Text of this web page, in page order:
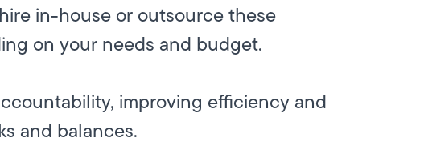
in-house or outsource these
on your needs and budget.
improving efficiency and
and balances.